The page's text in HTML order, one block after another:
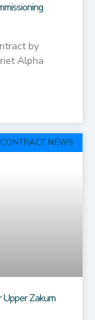
by
Alpha
CONTRACT NEWS
Zakum